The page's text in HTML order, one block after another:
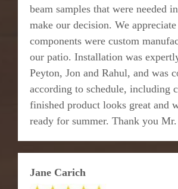
beam samples that were needed
make our decision. We
components were custom
our patio. Installation was
Peyton, Jon and Rahul, and was
according to schedule, including
finished product looks great and
ready for summer. Thank you
Jane Carich